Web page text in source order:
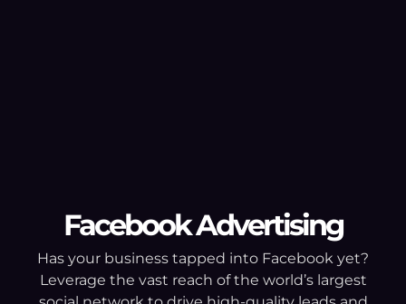
Facebook Advertising
Has your business tapped into Facebook yet?
Leverage the vast reach of the world’s largest